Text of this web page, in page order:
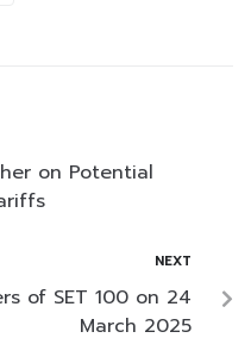
on Potential
NEXT
of SET 100 on 24
March 2025